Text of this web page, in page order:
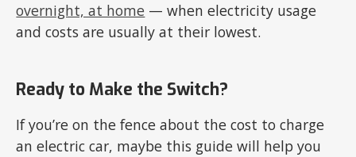
overnight, at home — when electricity usage
and costs are usually at their lowest.
Ready to Make the Switch?
If you’re on the fence about the cost to charge
an electric car, maybe this guide will help you